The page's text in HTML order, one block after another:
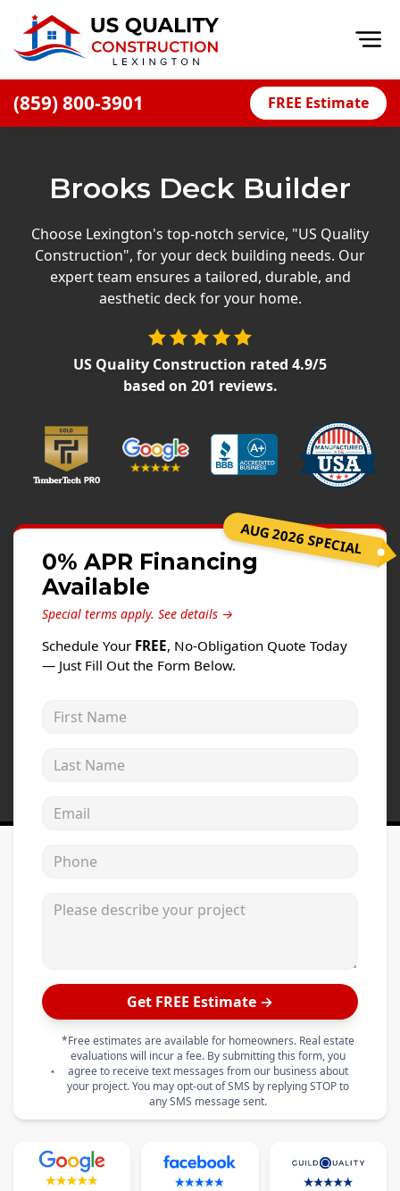
(859) 800-3901 FREE Estimate
Financing
Blog
Offers
Roofing
Projects
Brooks Deck Builder
Choose Lexington's top-notch service, "US Quality
Construction", for your deck building needs. Our
expert team ensures a tailored, durable, and
aesthetic deck for your home.
US Quality Construction rated 4.9/5
based on 201 reviews.
AUG 2026 SPECIAL
0% APR Financing
Available
Special terms apply. See details →
Schedule Your FREE, No-Obligation Quote Today
— Just Fill Out the Form Below.
Get FREE Estimate →
*Free estimates are available for homeowners. Real estate
evaluations will incur a fee. By submitting this form, you
agree to receive text messages from our business about
your project. You may opt-out of SMS by replying STOP to
any SMS message sent.